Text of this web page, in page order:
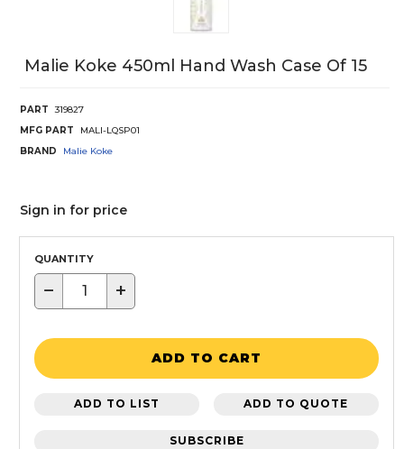
Malie Koke 450ml Hand Wash Case Of 15
PART
319827
MFG PART
MALI-LQSP01
BRAND
Malie Koke
Sign in for price
QUANTITY
− +
ADD TO CART
ADD TO LIST ADD TO QUOTE
SUBSCRIBE